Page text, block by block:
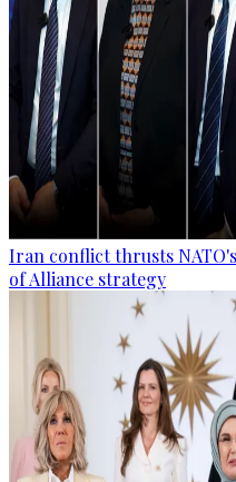
Iran conflict thrusts
of Alliance strategy